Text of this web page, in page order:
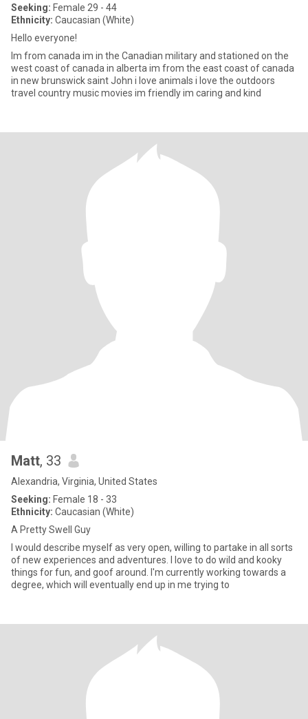
Seeking: Female 29 - 44
Ethnicity: Caucasian (White)
Hello everyone!
Im from canada im in the Canadian military and stationed on the
west coast of canada in alberta im from the east coast of canada
in new brunswick saint John i love animals i love the outdoors
travel country music movies im friendly im caring and kind
Matt, 33
Alexandria, Virginia, United States
Seeking: Female 18 - 33
Ethnicity: Caucasian (White)
A Pretty Swell Guy
I would describe myself as very open, willing to partake in all sorts
of new experiences and adventures. I love to do wild and kooky
things for fun, and goof around. I'm currently working towards a
degree, which will eventually end up in me trying to